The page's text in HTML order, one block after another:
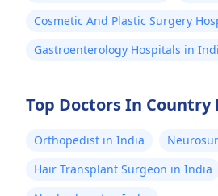
Cosmetic And Plastic Surgery
Gastroenterology Hospitals in
Top Doctors In Country
Orthopedist in India
Hair Transplant Surgeon in India